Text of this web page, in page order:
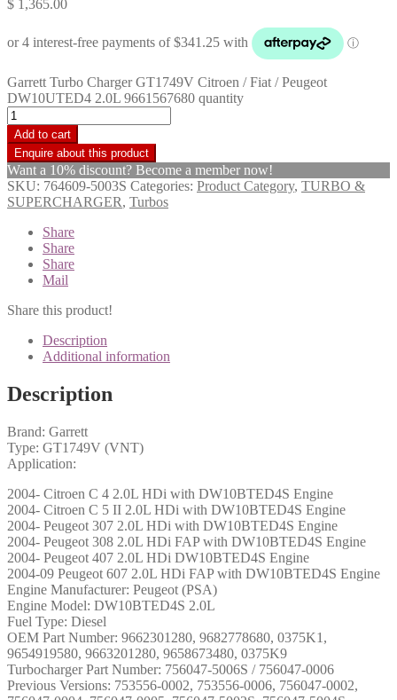
$ 1,365.00
Garrett Turbo Charger GT1749V Citroen / Fiat / Peugeot
DW10UTED4 2.0L 9661567680 quantity
Add to cart
Want a 10% discount? Become a member now!
SKU: 764609-5003S Categories: Product Category, TURBO &
SUPERCHARGER, Turbos
Share
Share
Share
Mail
Share this product!
Description
Additional information
Description
Brand: Garrett
Type: GT1749V (VNT)
Application:
2004- Citroen C 4 2.0L HDi with DW10BTED4S Engine
2004- Citroen C 5 II 2.0L HDi with DW10BTED4S Engine
2004- Peugeot 307 2.0L HDi with DW10BTED4S Engine
2004- Peugeot 308 2.0L HDi FAP with DW10BTED4S Engine
2004- Peugeot 407 2.0L HDi DW10BTED4S Engine
2004-09 Peugeot 607 2.0L HDi FAP with DW10BTED4S Engine
Engine Manufacturer: Peugeot (PSA)
Engine Model: DW10BTED4S 2.0L
Fuel Type: Diesel
OEM Part Number: 9662301280, 9682778680, 0375K1,
9654919580, 9663201280, 9658673480, 0375K9
Turbocharger Part Number: 756047-5006S / 756047-0006
Previous Versions: 753556-0002, 753556-0006, 756047-0002,